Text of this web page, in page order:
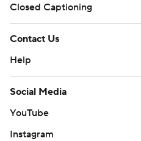
Closed Captioning
Contact Us
Help
Social Media
YouTube
Instagram